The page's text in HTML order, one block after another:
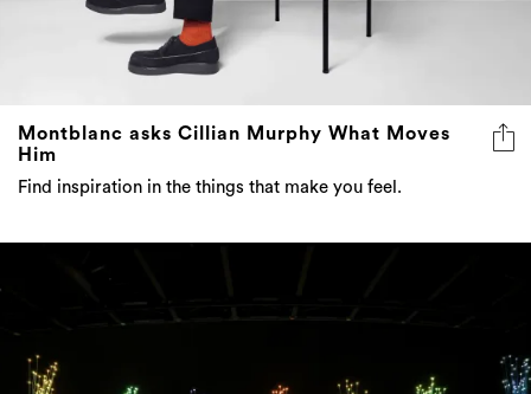
Montblanc asks Cillian Murphy What Moves
Him
Find inspiration in the things that make you feel.